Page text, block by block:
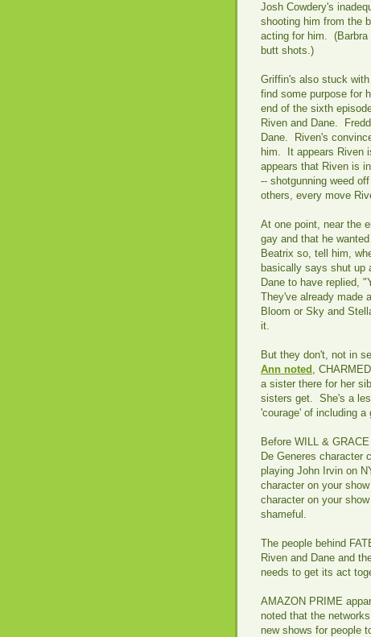
Josh Cowdery's
shooting him from the
acting for him. (Barbra
butt shots.)
Griffin's also stuck
find some purpose for
end of the sixth
Riven and Dane.
Dane. Riven's
him. It appears Riven
appears that Riven is
-- shotgunning weed
others, every move
At one point, near the
gay and that he
Beatrix so, tell him,
basically says shut up
Dane to have replied,
They've already made
Bloom or Sky and
it.
But they don't, not in
Ann noted ,
a sister there for her
sisters get. She's a
'courage' of including
Before WILL &
De Generes character
playing John Irvin on
character on your
character on your
shameful.
The people behind
Riven and Dane and
needs to get its act
AMAZON PRIME
noted that the
new shows for people